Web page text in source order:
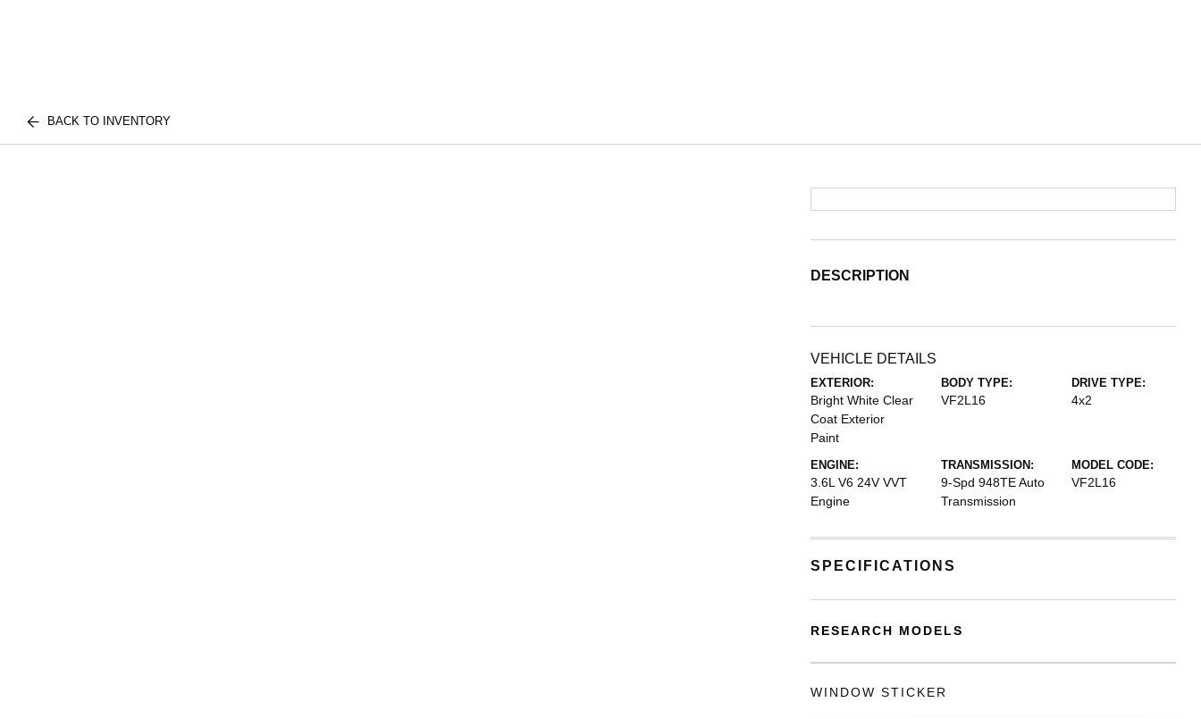
BACK TO INVENTORY
DESCRIPTION
VEHICLE DETAILS
EXTERIOR:
Bright White Clear
Coat Exterior
Paint
BODY TYPE:
VF2L16
DRIVE TYPE:
4x2
ENGINE:
3.6L V6 24V VVT
Engine
TRANSMISSION:
9-Spd 948TE Auto
Transmission
MODEL CODE:
VF2L16
SPECIFICATIONS
RESEARCH MODELS
WINDOW STICKER